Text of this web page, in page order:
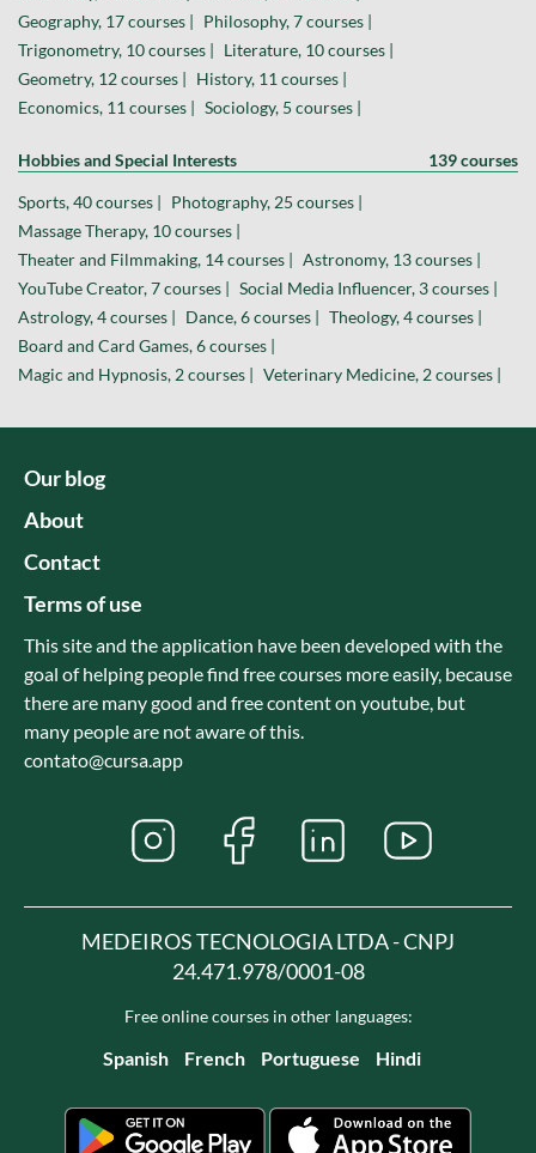
Geography, 17 courses | Philosophy, 7 courses |
Trigonometry, 10 courses | Literature, 10 courses |
Geometry, 12 courses | History, 11 courses |
Economics, 11 courses | Sociology, 5 courses |
Hobbies and Special Interests 139 courses
Sports, 40 courses | Photography, 25 courses |
Massage Therapy, 10 courses |
Theater and Filmmaking, 14 courses | Astronomy, 13 courses |
YouTube Creator, 7 courses | Social Media Influencer, 3 courses |
Astrology, 4 courses | Dance, 6 courses | Theology, 4 courses |
Board and Card Games, 6 courses |
Magic and Hypnosis, 2 courses | Veterinary Medicine, 2 courses |
Our blog
About
Contact
Terms of use
This site and the application have been developed with the
goal of helping people find free courses more easily, because
there are many good and free content on youtube, but
many people are not aware of this.
contato@cursa.app
MEDEIROS TECNOLOGIA LTDA - CNPJ
24.471.978/0001-08
Free online courses in other languages:
Spanish French Portuguese Hindi